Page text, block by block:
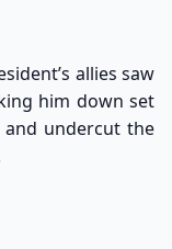
allies saw
him down set
and undercut the